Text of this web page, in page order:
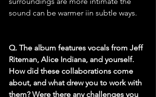
sound can be warmer iin subtle ways.
Q. The album features vocals from Jeff
Riteman, Alice Indiana, and yourself.
How did these collaborations come
about, and what drew you to work with
them? Were there any challenges you